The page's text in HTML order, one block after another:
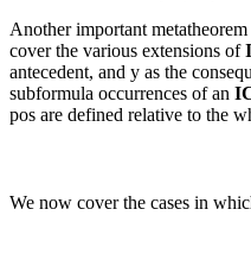
Another important
cover the various extensions of
antecedent, and y as the
subformula occurrences of an
pos are defined relative to the
We now cover the cases in